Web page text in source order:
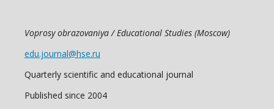
Voprosy obrazovaniya / Educational Studies (Moscow)
edu.journal@hse.ru
Quarterly scientific and educational journal
Published since 2004